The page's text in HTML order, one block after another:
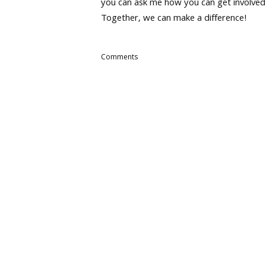
you can ask me how you can get
Together, we can make a difference!
Comments